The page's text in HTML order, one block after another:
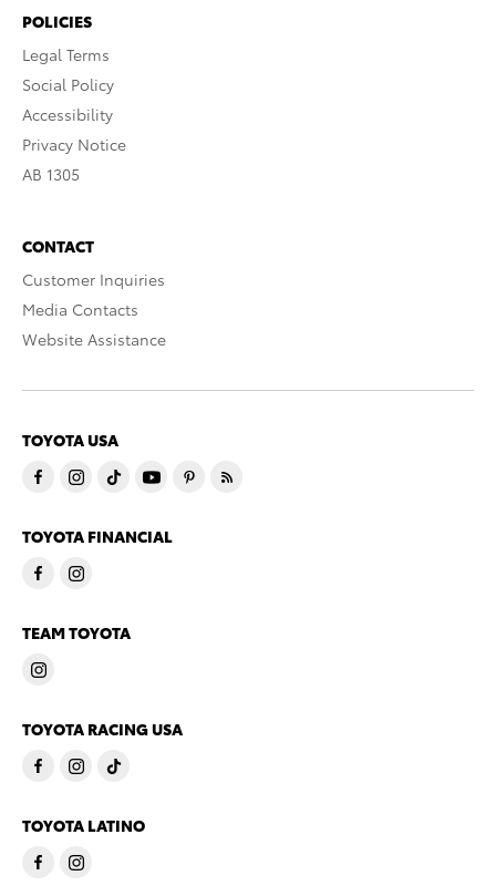
POLICIES
Legal Terms
Social Policy
Accessibility
Privacy Notice
AB 1305
CONTACT
Customer Inquiries
Media Contacts
Website Assistance
TOYOTA USA
TOYOTA FINANCIAL
TEAM TOYOTA
TOYOTA RACING USA
TOYOTA LATINO